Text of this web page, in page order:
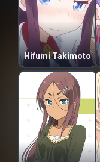
Hifumi Takimoto